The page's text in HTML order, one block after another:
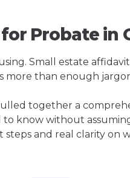
Probate in
Small estate
more than enough
together a
know without
and real clarity on